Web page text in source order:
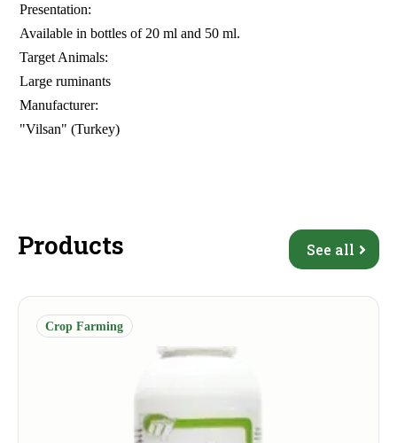
Presentation:
Available in bottles of 20 ml and 50 ml.
Target Animals:
Large ruminants
Manufacturer:
"Vilsan" (Turkey)
Products See all
Crop Farming